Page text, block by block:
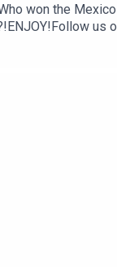
won the
us
content, check